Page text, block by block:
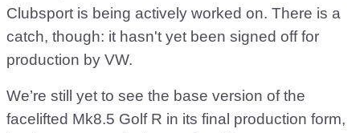
Clubsport is being actively worked on. There is a
catch, though: it hasn't yet been signed off for
production by VW.
We’re still yet to see the base version of the
facelifted Mk8.5 Golf R in its final production form,